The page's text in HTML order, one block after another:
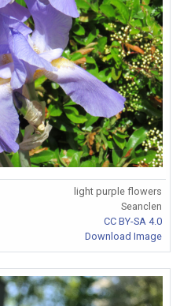
light purple flowers
Seanclen
CC BY-SA 4.0
Download Image